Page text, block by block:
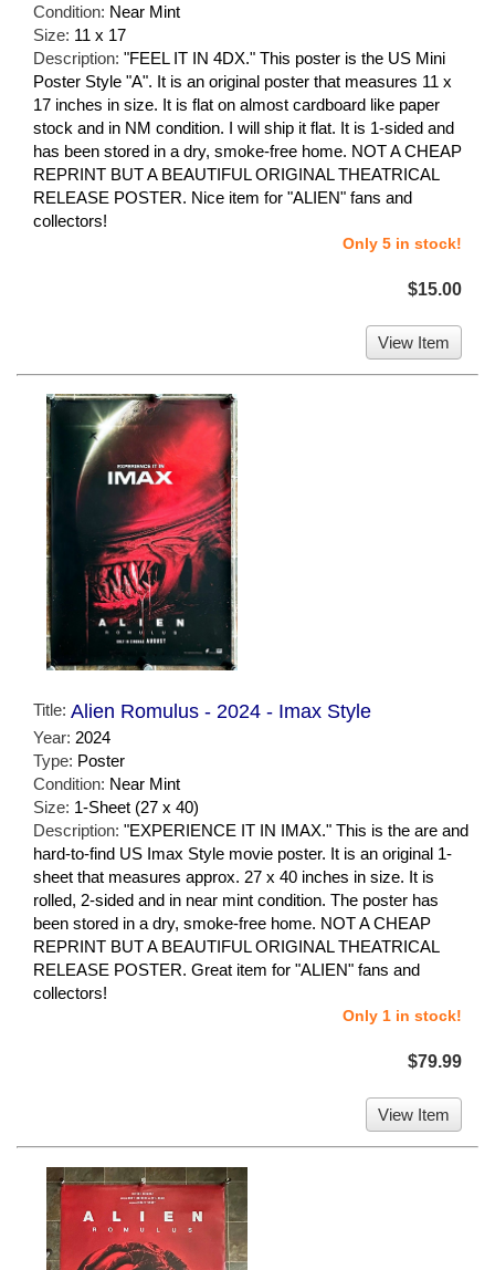
Condition: Near Mint
Size: 11 x 17
Description: "FEEL IT IN 4DX." This poster is the US Mini
Poster Style "A". It is an original poster that measures 11 x
17 inches in size. It is flat on almost cardboard like paper
stock and in NM condition. I will ship it flat. It is 1-sided and
has been stored in a dry, smoke-free home. NOT A CHEAP
REPRINT BUT A BEAUTIFUL ORIGINAL THEATRICAL
RELEASE POSTER. Nice item for "ALIEN" fans and
collectors!
Only 5 in stock!
$15.00
View Item
Title: Alien Romulus - 2024 - Imax Style
Year: 2024
Type: Poster
Condition: Near Mint
Size: 1-Sheet (27 x 40)
Description: "EXPERIENCE IT IN IMAX." This is the are and
hard-to-find US Imax Style movie poster. It is an original 1-
sheet that measures approx. 27 x 40 inches in size. It is
rolled, 2-sided and in near mint condition. The poster has
been stored in a dry, smoke-free home. NOT A CHEAP
REPRINT BUT A BEAUTIFUL ORIGINAL THEATRICAL
RELEASE POSTER. Great item for "ALIEN" fans and
collectors!
Only 1 in stock!
$79.99
View Item